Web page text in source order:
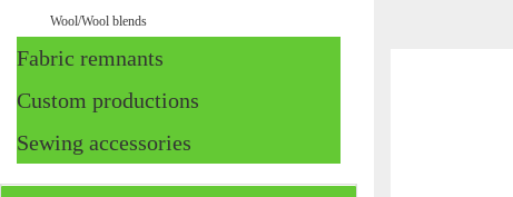
Wool/Wool blends
Fabric remnants
Custom productions
Sewing accessories